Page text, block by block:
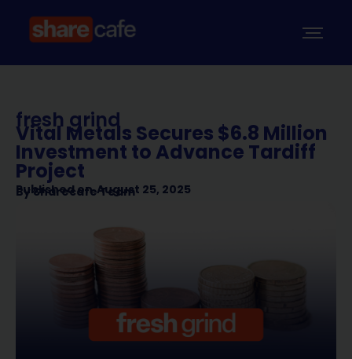
fresh grind
Vital Metals Secures $6.8 Million
Investment to Advance Tardiff
Project
Published on August 25, 2025
BySharecafe Team